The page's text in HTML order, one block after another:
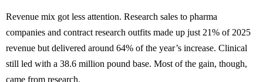
Revenue mix got less attention. Research sales to pharma
companies and contract research outfits made up just 21% of 2025
revenue but delivered around 64% of the year’s increase. Clinical
still led with a 38.6 million pound base. Most of the gain, though,
came from research.